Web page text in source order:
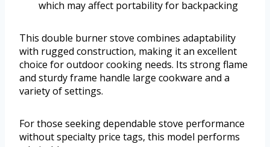
which may affect portability for backpacking
This double burner stove combines adaptability
with rugged construction, making it an excellent
choice for outdoor cooking needs. Its strong flame
and sturdy frame handle large cookware and a
variety of settings.
For those seeking dependable stove performance
without specialty price tags, this model performs